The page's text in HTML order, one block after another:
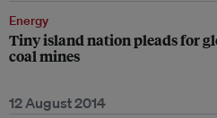
Energy
Tiny island nation pleads for
coal mines
12 August 2014